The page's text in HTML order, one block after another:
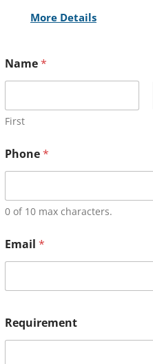
More Details
Name*
First
Phone*
0 of 10 max characters.
Email *
Requirement